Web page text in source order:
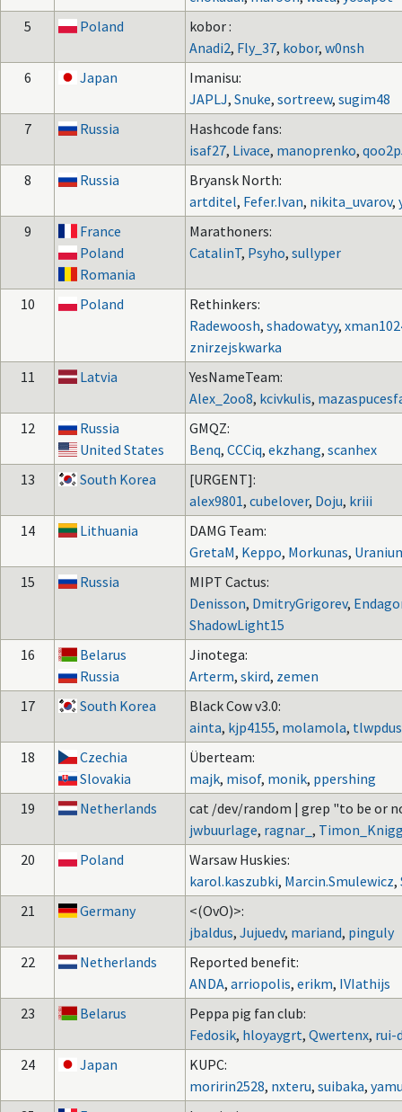
5
Poland
kobor :
Anadi2, Fly_37, kobor, w0nsh
6
Japan
Imanisu:
JAPLJ, Snuke, sortreew, sugim48
7
Russia
Hashcode fans:
isaf27, Livace, manoprenko,
8
Russia
Bryansk North:
artditel, Fefer.Ivan, nikita_uvarov,
9
France
Poland
Romania
Marathoners:
CatalinT, Psyho, sullyper
10 Poland
Rethinkers:
Radewoosh, shadowatyy,
znirzejskwarka
11
Latvia
YesNameTeam:
Alex_2oo8, kcivkulis,
12
Russia
United States
GMQZ:
Benq, CCCiq, ekzhang, scanhex
13
South Korea
[URGENT]:
alex9801, cubelover, Doju, kriii
14
Lithuania
DAMG Team:
GretaM, Keppo, Morkunas,
15
Russia
MIPT Cactus:
Denisson, DmitryGrigorev,
ShadowLight15
16
Belarus
Russia
Jinotega:
Arterm, skird, zemen
17
South Korea
Black Cow v3.0:
ainta, kjp4155, molamola, tlwpdus
18
Czechia
Slovakia
Überteam:
majk, misof, monik, ppershing
19
Netherlands
cat /dev/random | grep "to be or
jwbuurlage, ragnar_ ,
20
Poland
Warsaw Huskies:
karol.kaszubki, Marcin.Smulewicz,
21
Germany
<(OvO)>:
jbaldus, Jujuedv, mariand, pinguly
22
Netherlands
Reported benefit:
ANDA, arriopolis, erikm, IVIathijs
23
Belarus
Peppa pig fan club:
Fedosik, hloyaygrt, Qwertenx, rui-
24
Japan
KUPC:
moririn2528, nxteru, suibaka,